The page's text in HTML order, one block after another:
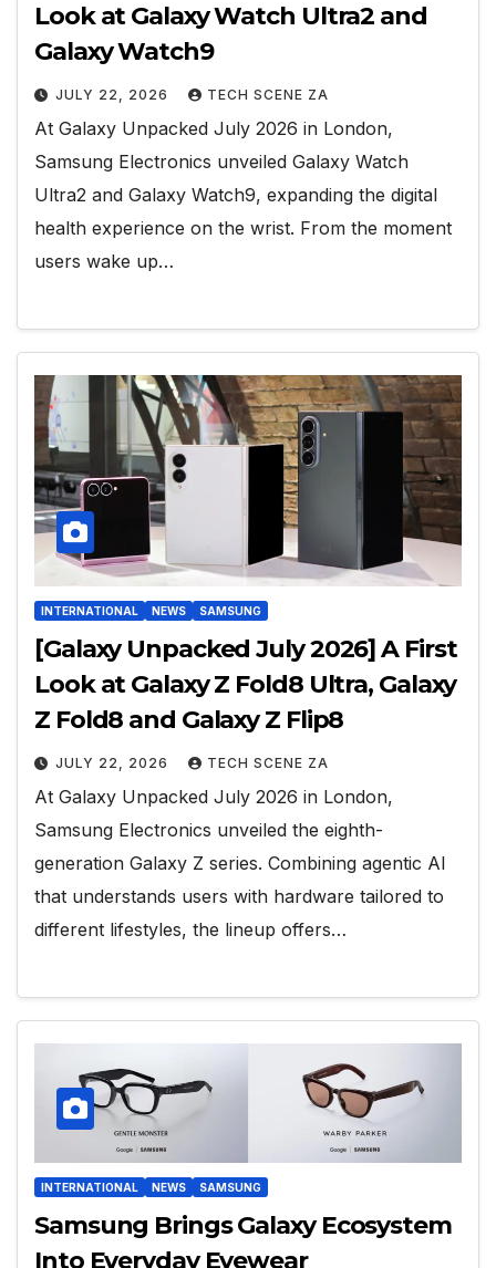
Look at Galaxy Watch Ultra2 and
Galaxy Watch9
JULY 22, 2026 TECH SCENE ZA
At Galaxy Unpacked July 2026 in London,
Samsung Electronics unveiled Galaxy Watch
Ultra2 and Galaxy Watch9, expanding the digital
health experience on the wrist. From the moment
users wake up…
INTERNATIONAL NEWS SAMSUNG
[Galaxy Unpacked July 2026] A First
Look at Galaxy Z Fold8 Ultra, Galaxy
Z Fold8 and Galaxy Z Flip8
JULY 22, 2026 TECH SCENE ZA
At Galaxy Unpacked July 2026 in London,
Samsung Electronics unveiled the eighth-
generation Galaxy Z series. Combining agentic AI
that understands users with hardware tailored to
different lifestyles, the lineup offers…
INTERNATIONAL NEWS SAMSUNG
Samsung Brings Galaxy Ecosystem
Into Everyday Eyewear